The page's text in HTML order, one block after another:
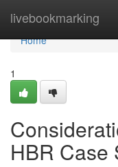
livebookmarking
Home
Home
1
HBR Case